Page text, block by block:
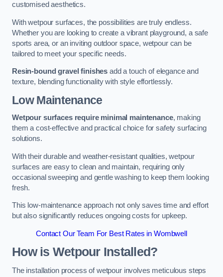
customised aesthetics.
With wetpour surfaces, the possibilities are truly endless.
Whether you are looking to create a vibrant playground, a safe
sports area, or an inviting outdoor space, wetpour can be
tailored to meet your specific needs.
Resin-bound gravel finishes add a touch of elegance and
texture, blending functionality with style effortlessly.
Low Maintenance
Wetpour surfaces require minimal maintenance, making
them a cost-effective and practical choice for safety surfacing
solutions.
With their durable and weather-resistant qualities, wetpour
surfaces are easy to clean and maintain, requiring only
occasional sweeping and gentle washing to keep them looking
fresh.
This low-maintenance approach not only saves time and effort
but also significantly reduces ongoing costs for upkeep.
Contact Our Team For Best Rates in Wombwell
How is Wetpour Installed?
The installation process of wetpour involves meticulous steps